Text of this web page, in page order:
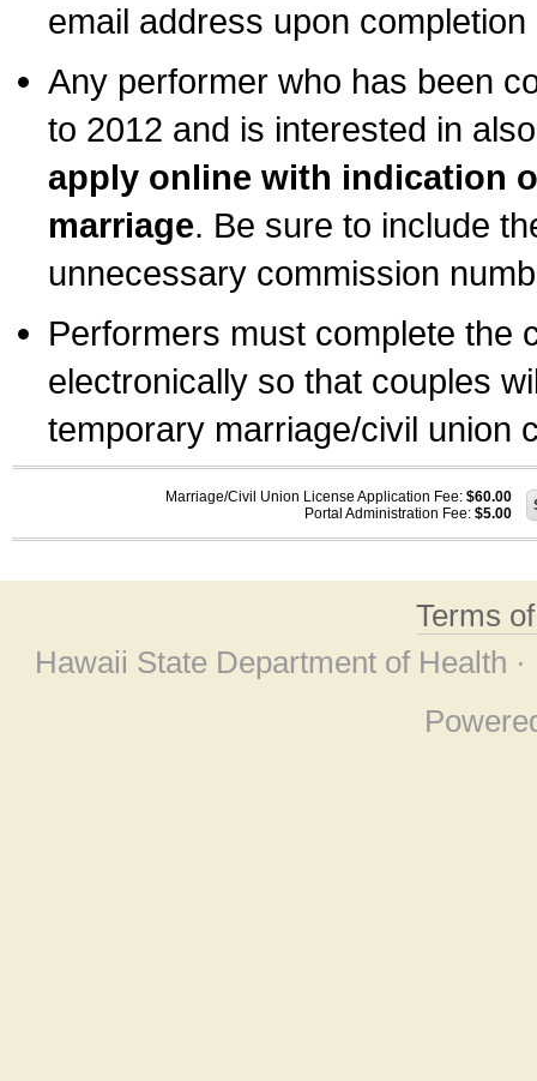
email address upon
Any performer who has been
to 2012 and is interested in
apply online with indication
marriage. Be sure to include
unnecessary commission
Performers must complete the
electronically so that couples
temporary marriage/civil union
Marriage/Civil Union License Application Fee: $60.00
Portal Administration Fee: $5.00
Terms
Hawaii State Department of Health